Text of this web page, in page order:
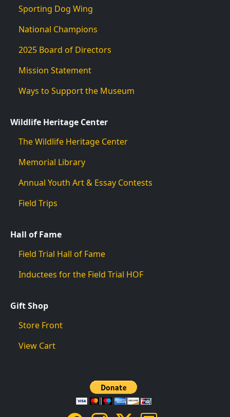
Sporting Dog Wing
National Champions
2025 Board of Directors
Mission Statement
Ways to Support the Museum
Wildlife Heritage Center
The Wildlife Heritage Center
Memorial Library
Annual Youth Art & Essay Contests
Field Trips
Hall of Fame
Field Trial Hall of Fame
Inductees for the Field Trial HOF
Gift Shop
Store Front
View Cart